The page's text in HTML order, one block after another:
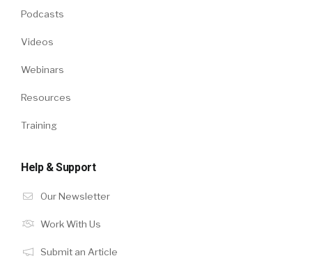
Podcasts
Videos
Webinars
Resources
Training
Help & Support
Our Newsletter
Work With Us
Submit an Article